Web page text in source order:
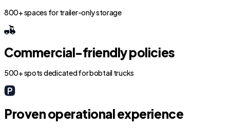
800+ spaces for trailer-only storage
Commercial-friendly policies
500+ spots dedicated for bobtail trucks
Proven operational experience